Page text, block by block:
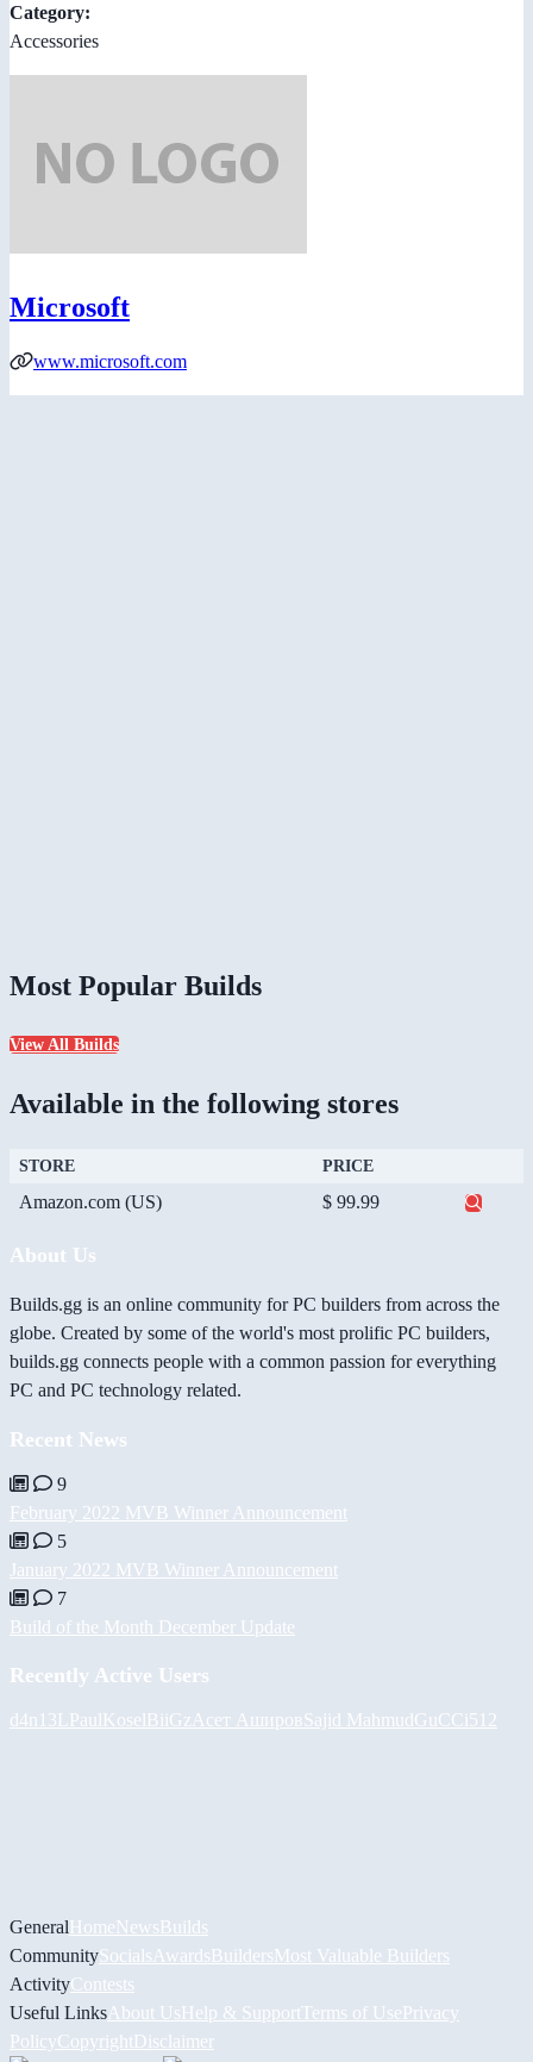
Category:
Accessories
Microsoft
www.microsoft.com
Most Popular Builds
View All Builds
Available in the following stores
STORE PRICE
Amazon.com (US) $ 99.99
About Us
Builds.gg is an online community for PC builders from across the
globe. Created by some of the world's most prolific PC builders,
builds.gg connects people with a common passion for everything
PC and PC technology related.
Recent News
9
February 2022 MVB Winner Announcement
5
January 2022 MVB Winner Announcement
7
Build of the Month December Update
Recently Active Users
d4n13L PaulKoselBiiGz Асет АшировSajid MahmudGuCCi512
GeneralHomeNewsBuilds
CommunitySocials AwardsBuildersMost Valuable Builders
ActivityContests
Useful Links About UsHelp & Support Terms of UsePrivacy
PolicyCopyrightDisclaimer